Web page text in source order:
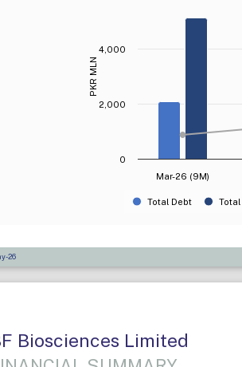
PKR MLN
Total Debt Total
Mar-26 (9M)
0
2,000
4,000
26
Biosciences Limited